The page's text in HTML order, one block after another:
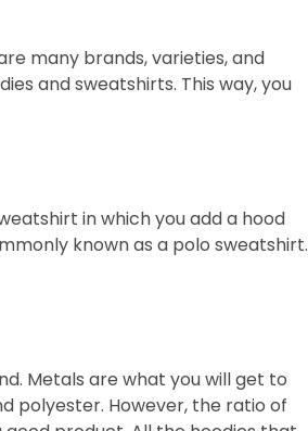
many brands, varieties, and
and sweatshirts. This way, you
in which you add a hood
known as a polo sweatshirt.
Metals are what you will get to
polyester. However, the ratio of